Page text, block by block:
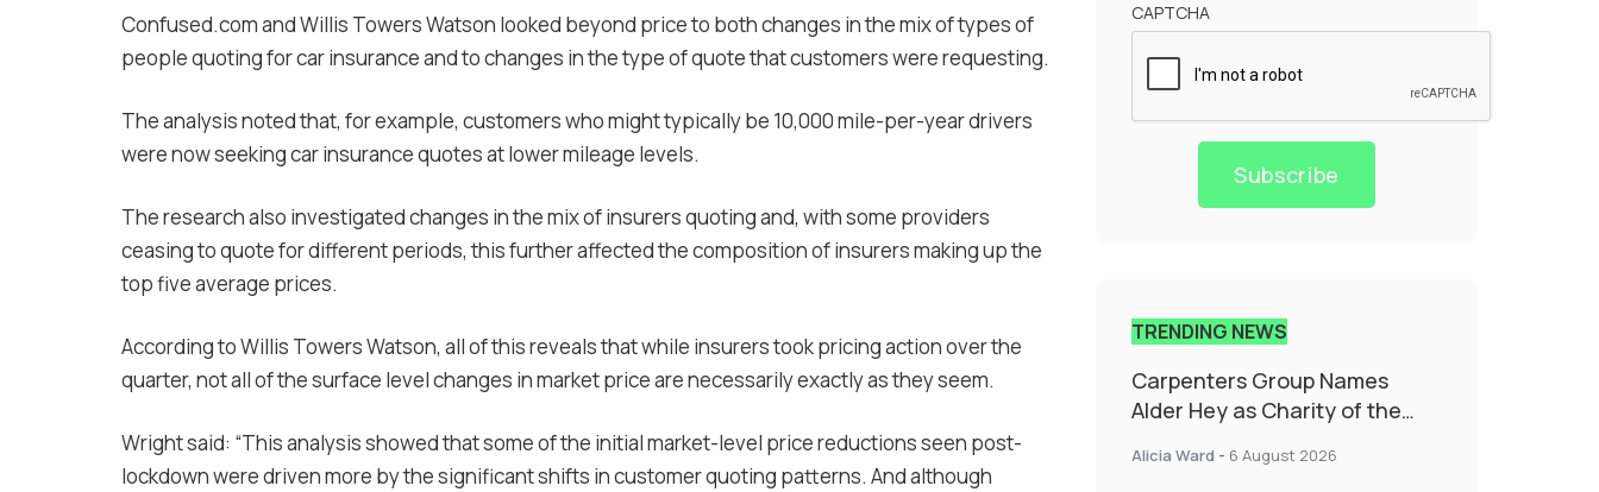
Confused.com and Willis Towers Watson looked beyond price to both changes in the mix of types of
people quoting for car insurance and to changes in the type of quote that customers were requesting.
The analysis noted that, for example, customers who might typically be 10,000 mile-per-year drivers
were now seeking car insurance quotes at lower mileage levels.
The research also investigated changes in the mix of insurers quoting and, with some providers
ceasing to quote for different periods, this further affected the composition of insurers making up the
top five average prices.
According to Willis Towers Watson, all of this reveals that while insurers took pricing action over the
quarter, not all of the surface level changes in market price are necessarily exactly as they seem.
Wright said: “This analysis showed that some of the initial market-level price reductions seen post-
lockdown were driven more by the significant shifts in customer quoting patterns. And although
CAPTCHA
Subscribe
TRENDING NEWS
Carpenters Group Names
Alder Hey as Charity of the
Alicia Ward - 6 August 2026